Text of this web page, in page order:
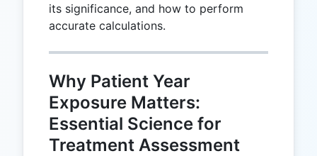
its significance, and how to perform
accurate calculations.
Why Patient Year
Exposure Matters:
Essential Science for
Treatment Assessment